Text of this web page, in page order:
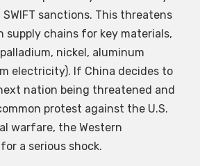
sanctions. This threatens
supply chains for key materials,
nickel, aluminum
electricity). If China decides to
nation being threatened and
protest against the U.S.
warfare, the Western
a serious shock.